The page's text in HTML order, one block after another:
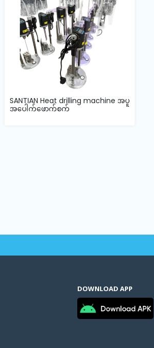
SANTIAN Heat drilling machine အပူ
အပေါက်ဖောက်စက်
DOWNLOAD APP